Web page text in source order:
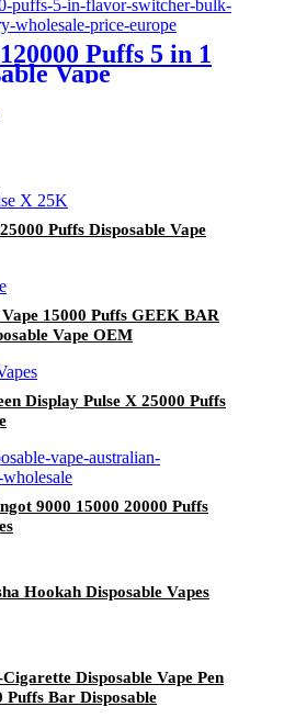
Puffs 5 in 1
Vape
Puffs Disposable Vape
15000 Puffs GEEK BAR
Vape OEM
Display Pulse X 25000 Puffs
9000 15000 20000 Puffs
Hookah Disposable Vapes
Disposable Vape Pen
Bar Disposable